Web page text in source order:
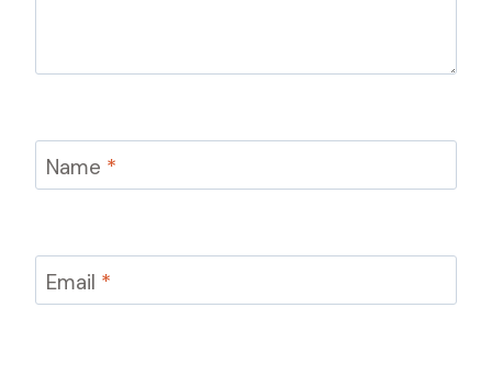
Name *
Email *